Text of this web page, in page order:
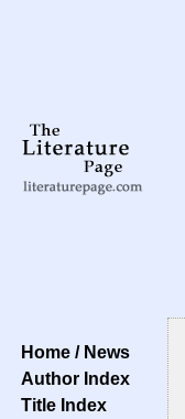
Home / News
Author Index
Title Index